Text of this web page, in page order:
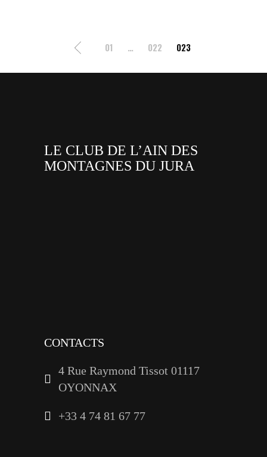
Pagination
des
01 … 022 023
LE CLUB DE L’AIN DES
MONTAGNES DU JURA
CONTACTS
4 Rue Raymond Tissot 01117
OYONNAX
+33 4 74 81 67 77